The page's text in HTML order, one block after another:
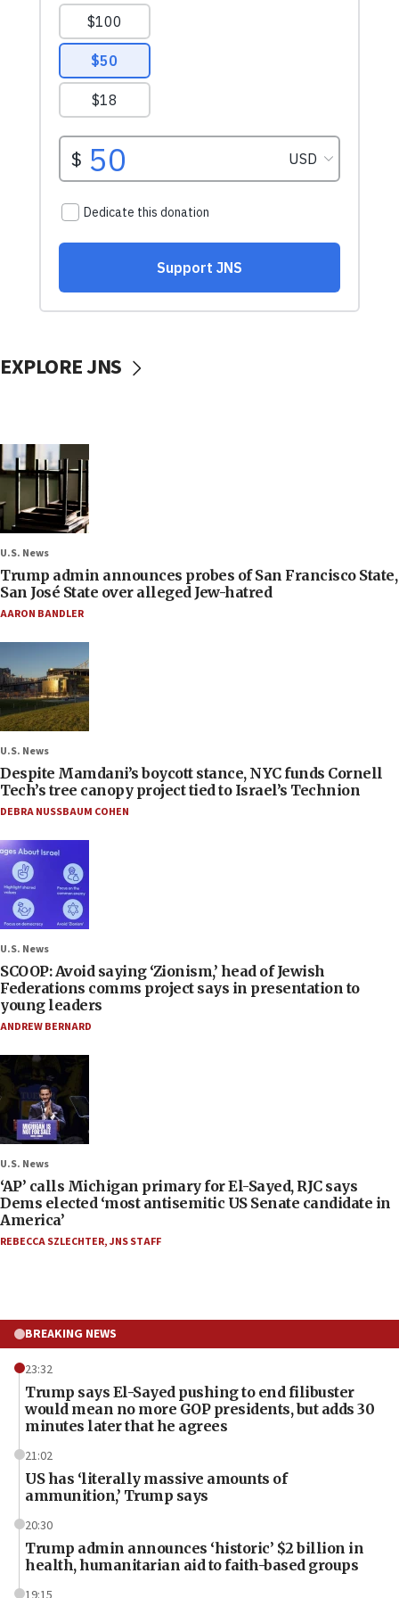
EXPLORE JNS
U.S. News
Trump admin announces probes of San Francisco State,
San José State over alleged Jew-hatred
AARON BANDLER
U.S. News
Despite Mamdani’s boycott stance, NYC funds Cornell
Tech’s tree canopy project tied to Israel’s Technion
DEBRA NUSSBAUM COHEN
U.S. News
SCOOP: Avoid saying ‘Zionism,’ head of Jewish
Federations comms project says in presentation to
young leaders
ANDREW BERNARD
U.S. News
‘AP’ calls Michigan primary for El-Sayed, RJC says
Dems elected ‘most antisemitic US Senate candidate in
America’
REBECCA SZLECHTER,JNS STAFF
BREAKING NEWS
23:32
Trump says El-Sayed pushing to end filibuster
would mean no more GOP presidents, but adds 30
minutes later that he agrees
21:02
US has ‘literally massive amounts of
ammunition,’ Trump says
20:30
Trump admin announces ‘historic’ $2 billion in
health, humanitarian aid to faith-based groups